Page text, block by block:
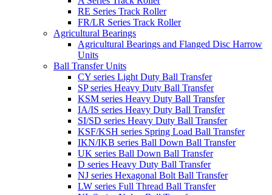
RE Series Track Roller
FR/LR Series Track Roller
Agricultural Bearings
Agricultural Bearings and Flanged Disc Harrow
Units
Ball Transfer Units
CY series Light Duty Ball Transfer
SP series Heavy Duty Ball Transfer
KSM series Heavy Duty Ball Transfer
IA/IS series Heavy Duty Ball Transfer
SI/SD series Heavy Duty Ball Transfer
KSF/KSH series Spring Load Ball Transfer
IKN/IKB series Ball Down Ball Transfer
UK series Ball Down Ball Transfer
D series Heavy Duty Ball Transfer
NJ series Hexagonal Bolt Ball Transfer
LW series Full Thread Ball Transfer